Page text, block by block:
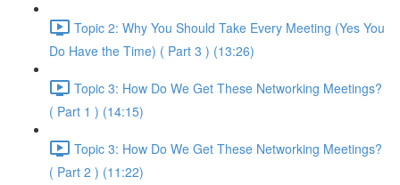
Topic 2: Why You Should Take Every Meeting (Yes You
Do Have the Time) ( Part 3 ) (13:26)
Topic 3: How Do We Get These Networking Meetings?
( Part 1 ) (14:15)
Topic 3: How Do We Get These Networking Meetings?
( Part 2 ) (11:22)